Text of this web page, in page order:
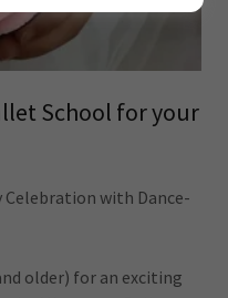
School for your
with Dance-
older) for an exciting